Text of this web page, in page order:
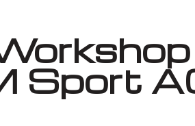
Sport